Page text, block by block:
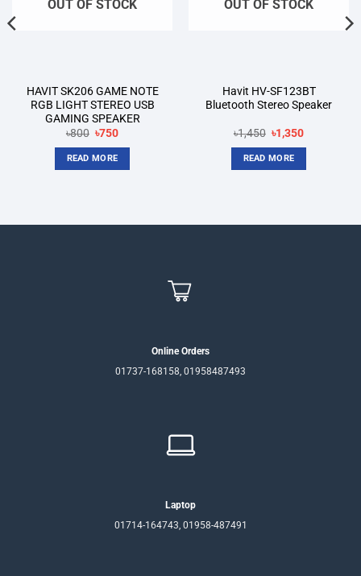
OUT OF STOCK
HAVIT SK206 GAME NOTE
RGB LIGHT STEREO USB
GAMING SPEAKER
৳800 Original
was:
৳800.
৳750Current
READ MORE
OUT OF STOCK
Havit HV-SF123BT
Bluetooth Stereo Speaker
৳1,450 Original
price
was:
৳1,450.
৳1,350Current
READ MORE
Online Orders
01737-168158, 01958487493
Laptop
01714-164743, 01958-487491